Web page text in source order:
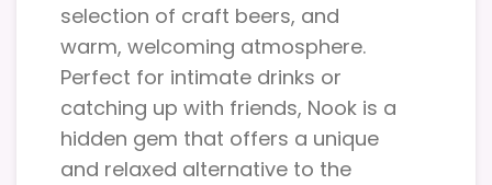
selection of craft beers, and
warm, welcoming atmosphere.
Perfect for intimate drinks or
catching up with friends, Nook is a
hidden gem that offers a unique
and relaxed alternative to the